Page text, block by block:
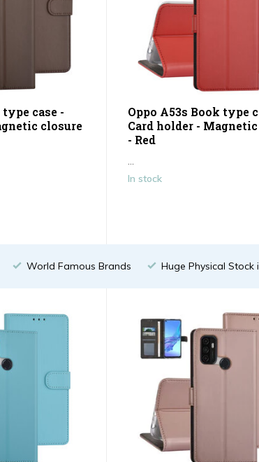
type case -
closure
Oppo A53s Book type
Card holder -
- Red
...
In stock
World Famous Brands Huge Physical Stock